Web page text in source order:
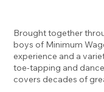
Brought together
boys of Minimum
experience and a
toe-tapping and
covers decades of